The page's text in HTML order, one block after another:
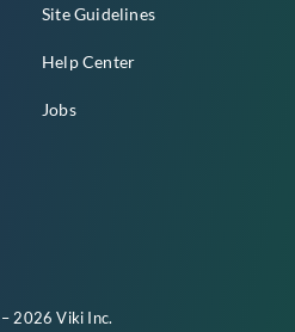
Site Guidelines
Help Center
Jobs
2026 Viki Inc.